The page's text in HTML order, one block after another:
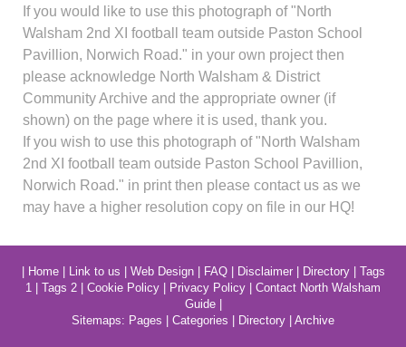
If you would like to use this photograph of "North
Walsham 2nd XI football team outside Paston School
Pavillion, Norwich Road." in your own project then
please acknowledge North Walsham & District
Community Archive and the appropriate owner (if
shown) on the page where it is used, thank you.
If you wish to use this photograph of "North Walsham
2nd XI football team outside Paston School Pavillion,
Norwich Road." in print then please contact us as we
may have a higher resolution copy on file in our HQ!
Home| Link to us Web Design| FAQ| Disclaimer| Directory| Tags
1
Tags 2 Cookie Policy Privacy Policy
Contact North Walsham
Guide|
Sitemaps: Pages Categories Directory Archive